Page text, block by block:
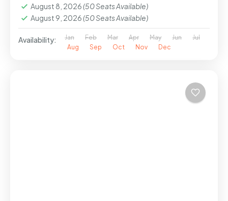
August 8, 2026(50 Seats Available)
August 9, 2026(50 Seats Available)
Availability: Jan Feb Mar Apr May Jun
Jul
Aug
Sep Oct Nov Dec